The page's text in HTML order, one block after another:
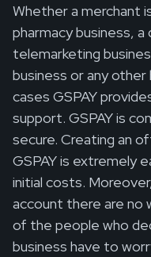
Whether a merchant
pharmacy business, a
telemarketing
business or any other
cases GSPAY
support. GSPAY is
secure. Creating an
GSPAY is extremely
initial costs.
account there are no
of the people who
business have to